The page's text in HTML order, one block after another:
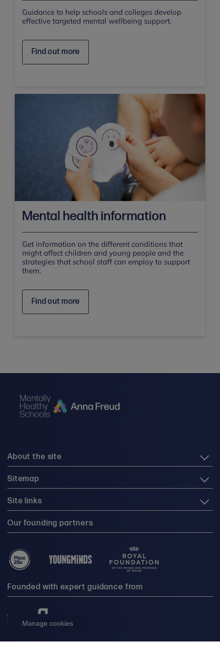
Manage cookies
Guidance to help schools and colleges develop
effective targeted mental wellbeing support.
Find out more
Mental health information
Get information on the different conditions that
might affect children and young people and the
strategies that school staff can employ to support
them.
Find out more
About the site
Sitemap
Site links
Our founding partners
Founded with expert guidance from